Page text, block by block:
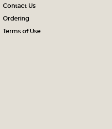
Contact Us
Ordering
Terms of Use